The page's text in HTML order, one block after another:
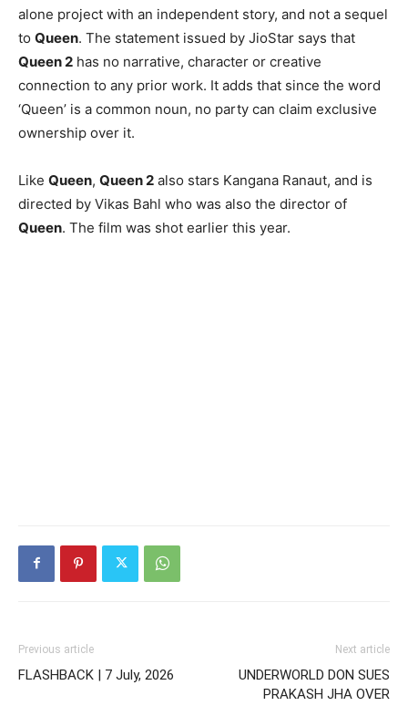
alone project with an independent story, and not a sequel
to Queen. The statement issued by JioStar says that
Queen 2 has no narrative, character or creative
connection to any prior work. It adds that since the word
‘Queen’ is a common noun, no party can claim exclusive
ownership over it.
Like Queen, Queen 2 also stars Kangana Ranaut, and is
directed by Vikas Bahl who was also the director of
Queen. The film was shot earlier this year.
Previous article
FLASHBACK | 7 July, 2026
Next article
UNDERWORLD DON SUES
PRAKASH JHA OVER